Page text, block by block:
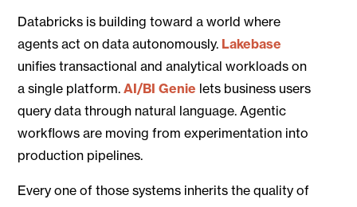
Databricks is building toward a world where
agents act on data autonomously. Lakebase
unifies transactional and analytical workloads on
a single platform.AI/BI Genie lets business users
query data through natural language. Agentic
workflows are moving from experimentation into
production pipelines.
Every one of those systems inherits the quality of